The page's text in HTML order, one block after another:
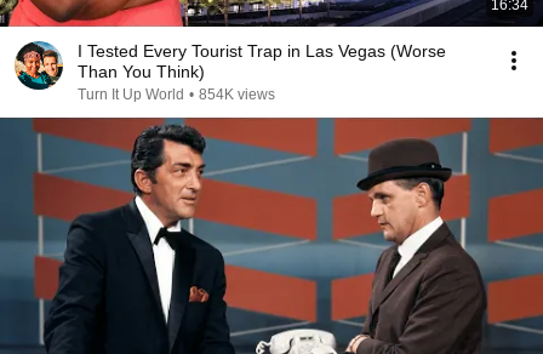
16:34
I Tested Every Tourist Trap in Las Vegas (Worse
Than You Think)
Turn It Up World • 854K views